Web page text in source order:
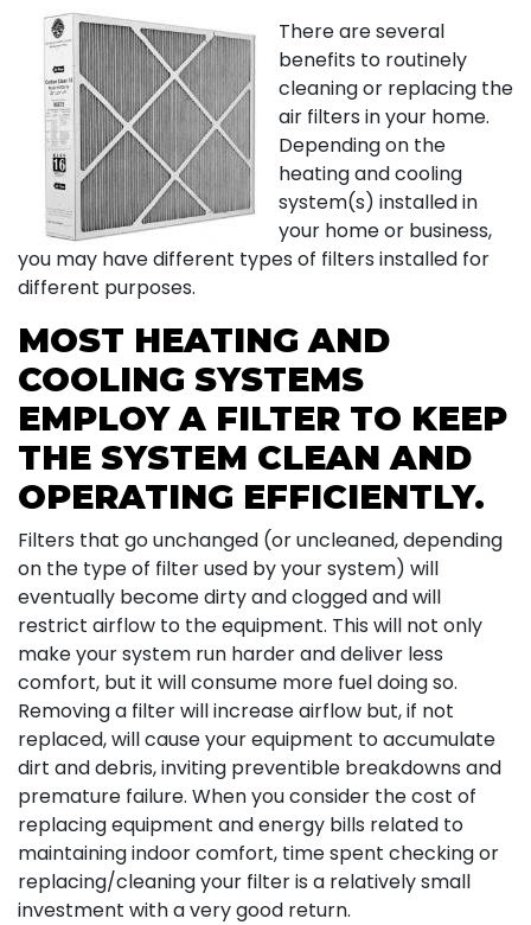
There are several
benefits to routinely
cleaning or replacing the
air filters in your home.
Depending on the
heating and cooling
system(s) installed in
your home or business,
you may have different types of filters installed for
different purposes.
MOST HEATING AND
COOLING SYSTEMS
EMPLOY A FILTER TO KEEP
THE SYSTEM CLEAN AND
OPERATING EFFICIENTLY.
Filters that go unchanged (or uncleaned, depending
on the type of filter used by your system) will
eventually become dirty and clogged and will
restrict airflow to the equipment. This will not only
make your system run harder and deliver less
comfort, but it will consume more fuel doing so.
Removing a filter will increase airflow but, if not
replaced, will cause your equipment to accumulate
dirt and debris, inviting preventible breakdowns and
premature failure. When you consider the cost of
replacing equipment and energy bills related to
maintaining indoor comfort, time spent checking or
replacing/cleaning your filter is a relatively small
investment with a very good return.